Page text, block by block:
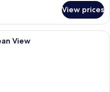
View prices
A hotel room with two beds, a
View